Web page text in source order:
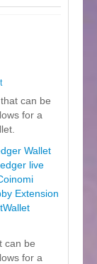
can be
for a
Wallet
live
Extension
can be
for a